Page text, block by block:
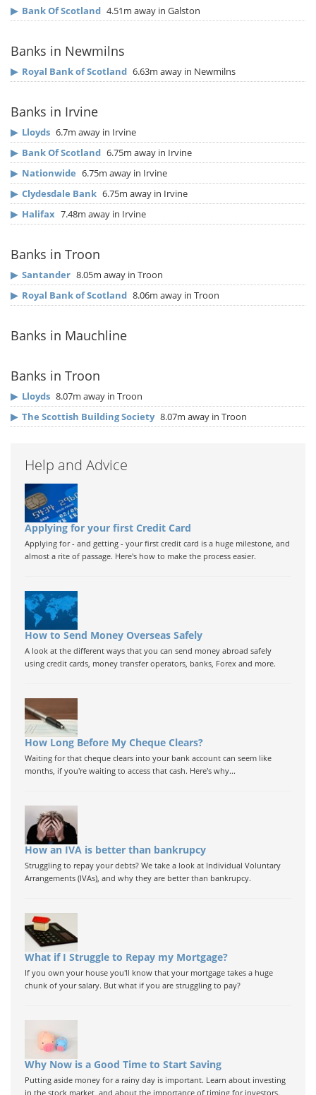
▶ Bank Of Scotland 4.51m away in Galston
Banks in Newmilns
▶ Royal Bank of Scotland 6.63m away in Newmilns
Banks in Irvine
▶ Lloyds 6.7m away in Irvine
▶ Bank Of Scotland 6.75m away in Irvine
▶ Nationwide 6.75m away in Irvine
▶ Clydesdale Bank 6.75m away in Irvine
▶ Halifax 7.48m away in Irvine
Banks in Troon
▶ Santander 8.05m away in Troon
▶ Royal Bank of Scotland 8.06m away in Troon
Banks in Mauchline
Banks in Troon
▶ Lloyds 8.07m away in Troon
▶ The Scottish Building Society 8.07m away in Troon
Help and Advice
Applying for your first Credit Card
Applying for - and getting - your first credit card is a huge milestone, and
almost a rite of passage. Here's how to make the process easier.
How to Send Money Overseas Safely
A look at the different ways that you can send money abroad safely
using credit cards, money transfer operators, banks, Forex and more.
How Long Before My Cheque Clears?
Waiting for that cheque clears into your bank account can seem like
months, if you're waiting to access that cash. Here's why...
How an IVA is better than bankrupcy
Struggling to repay your debts? We take a look at Individual Voluntary
Arrangements (IVAs), and why they are better than bankrupcy.
What if I Struggle to Repay my Mortgage?
If you own your house you'll know that your mortgage takes a huge
chunk of your salary. But what if you are struggling to pay?
Why Now is a Good Time to Start Saving
Putting aside money for a rainy day is important. Learn about investing
in the stock market, and about the importance of timing for investors.